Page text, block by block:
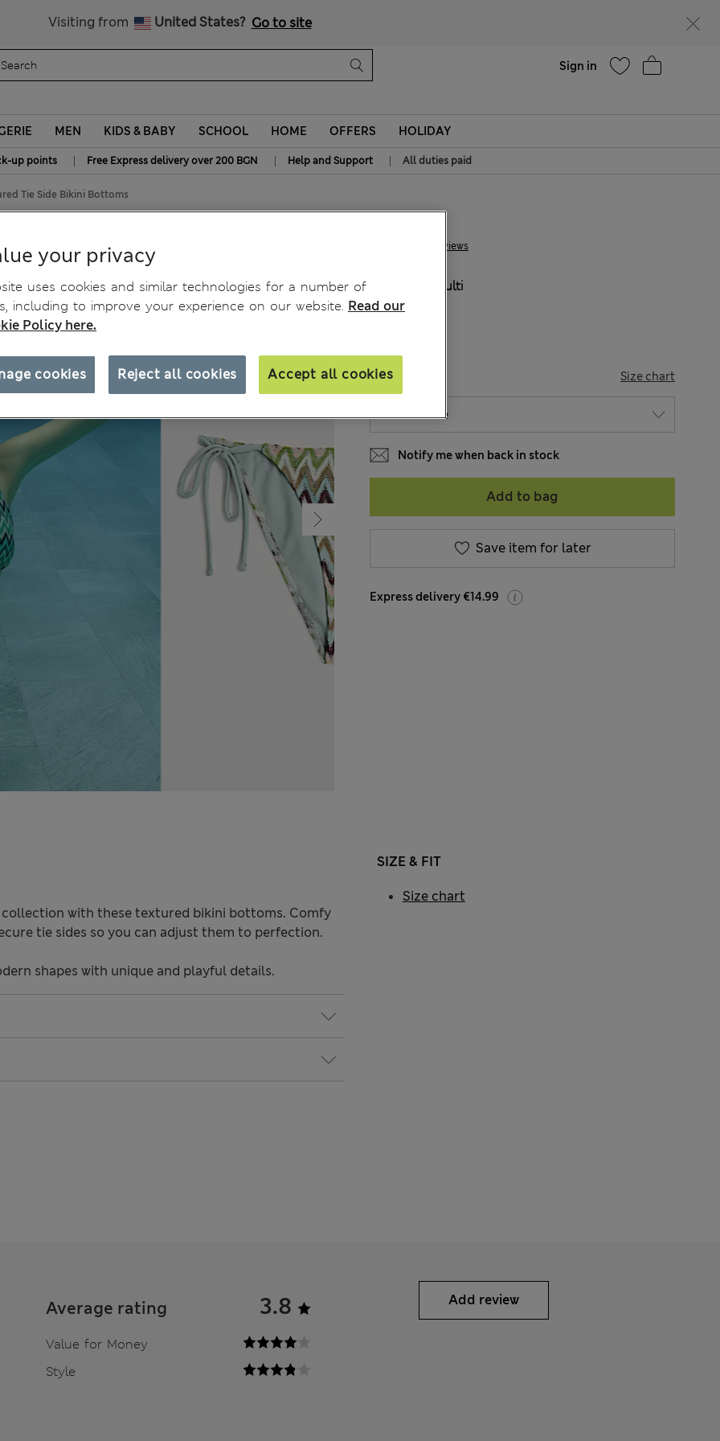
Visiting from United States? Go to site
Sign in
MEN KIDS & BABY SCHOOL HOME OFFERS HOLIDAY
up points | Free Express delivery over 200 BGN | Help and Support | All duties paid
Tie Side Bikini Bottoms
6 Reviews
Multi
SIZE Size chart
Notify me when back in stock
Add to bag
Save item for later
Express delivery €14.99
with these textured bikini bottoms. Comfy
tie sides so you can adjust them to perfection.
shapes with unique and playful details.
SIZE & FIT
Size chart
Average rating 3.8
Value for Money
Style
Add review
your privacy
uses cookies and similar technologies for a number of
including to improve your experience on our website. Read our
Policy here.
Reject all cookies Accept all cookies
cookies